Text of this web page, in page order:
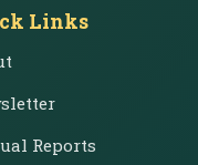
Links
Reports